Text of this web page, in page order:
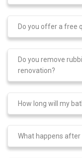
Do you offer a free
Do you remove
renovation?
How long will my
What happens after